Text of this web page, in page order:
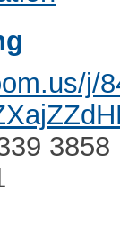
j/
3858